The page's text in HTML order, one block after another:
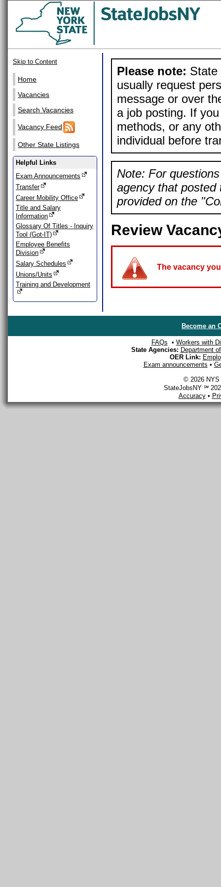
Skip to Content
Home
Vacancies
Search Vacancies
Vacancy Feed
Other State Listings
Helpful Links
Exam Announcements
Transfer
Career Mobility Office
Title and Salary
Information
Glossary Of Titles - Inquiry
Tool (Got-IT)
Employee Benefits
Division
Salary Schedules
Unions/Units
Training and Development
Please note: State
usually request
message or over
a job posting. If
methods, or any
individual before
Note: For
agency that posted
provided on the
Review
The vacancy
Become an
FAQs • Workers with
State Agencies: Department
OER Link:
Exam announcements •
© 2026 NYS
StateJobsNY ℠
Accuracy•